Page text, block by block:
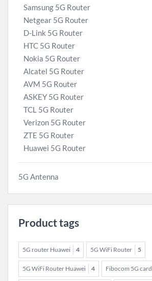
Samsung 5G Router
Netgear 5G Router
D-Link 5G Router
HTC 5G Router
Nokia 5G Router
Alcatel 5G Router
AVM 5G Router
ASKEY 5G Router
TCL 5G Router
Verizon 5G Router
ZTE 5G Router
Huawei 5G Router
5G Antenna
Product tags
5G router Huawei 4 5G WiFi Router 5
5G WiFi Router Huawei 4 Fibocom 5G card